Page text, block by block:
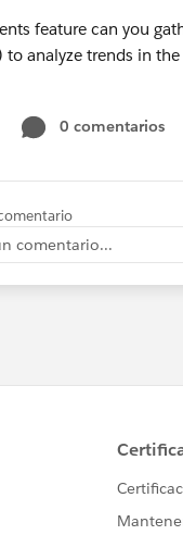
feature can you
analyze trends in
0 comentarios
comentario...